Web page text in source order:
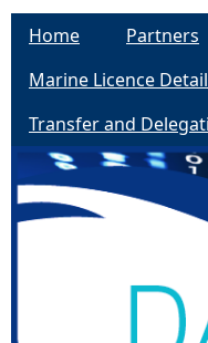
Home Partners
Marine Licence
Transfer and